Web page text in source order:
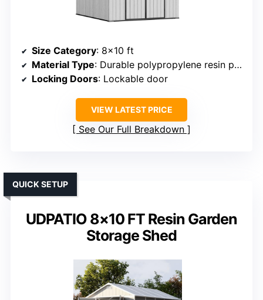
Size Category: 8×10 ft
Material Type: Durable polypropylene resin panels
Locking Doors: Lockable door
VIEW LATEST PRICE
See Our Full Breakdown
UDPATIO 8×10 FT Resin Garden
Storage Shed
QUICK SETUP